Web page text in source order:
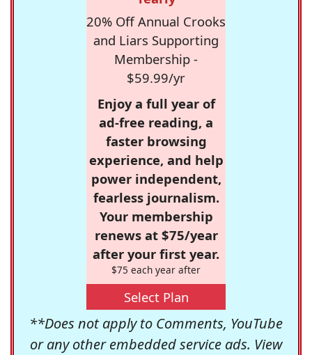
20% Off Annual Crooks
and Liars Supporting
Membership -
$59.99/yr
Enjoy a full year of
ad-free reading, a
faster browsing
experience, and help
power independent,
fearless journalism.
Your membership
renews at $75/year
after your first year.
$75 each year after
Select Plan
**Does not apply to Comments, YouTube
or any other embedded service ads. View